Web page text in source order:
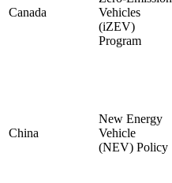
Canada
Vehicles
(iZEV)
Program
China
New Energy
Vehicle
(NEV) Policy